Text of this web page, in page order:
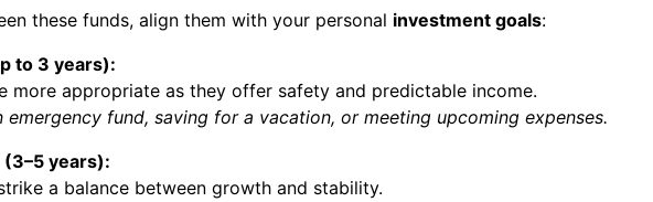
these funds, align them with your personal investment goals:
to 3 years):
more appropriate as they offer safety and predictable income.
emergency fund, saving for a vacation, or meeting upcoming expenses.
years):
a balance between growth and stability.